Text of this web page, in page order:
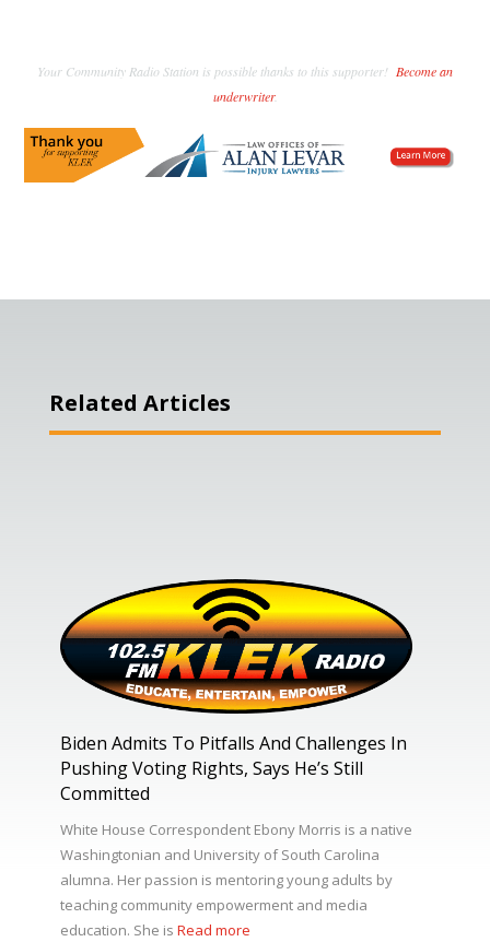
Your Community Radio Station is possible thanks to this supporter! Become an
underwriter.
Related Articles
Biden Admits To Pitfalls And Challenges In
Pushing Voting Rights, Says He’s Still
Committed
White House Correspondent Ebony Morris is a native
Washingtonian and University of South Carolina
alumna. Her passion is mentoring young adults by
teaching community empowerment and media
education. She is Read more